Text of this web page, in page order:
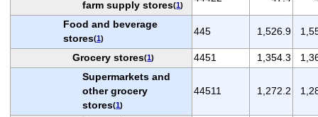
farm supply stores(1)
Food and beverage
stores(1)
445 1,526.9
Grocery stores(1) 4451 1,354.3
Supermarkets and
other grocery
stores(1)
44511 1,272.2